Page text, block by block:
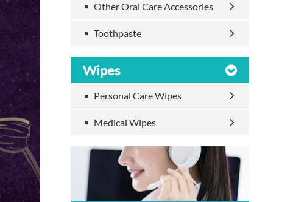
Other Oral Care Accessories
Toothpaste
Wipes
Personal Care Wipes
Medical Wipes